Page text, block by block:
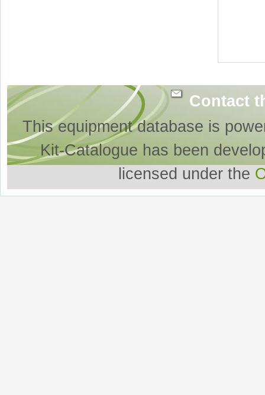
Contact
This equipment database is
Kit-Catalogue has been
licensed under the